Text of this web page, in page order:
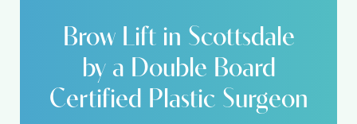
Brow Lift in Scottsdale
by a Double Board
Certified Plastic Surgeon